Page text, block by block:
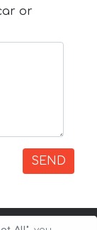
or
SEND